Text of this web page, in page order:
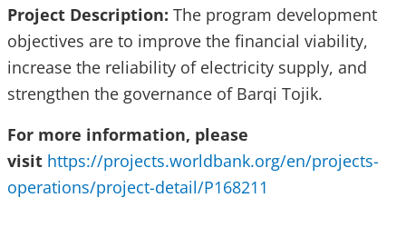
Project Description: The program development
objectives are to improve the financial viability,
increase the reliability of electricity supply, and
strengthen the governance of Barqi Tojik.
For more information, please
visit https://projects.worldbank.org/en/projects-
operations/project-detail/P168211